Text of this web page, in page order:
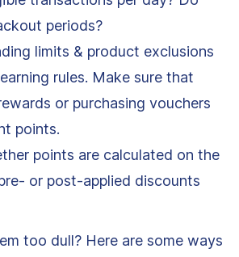
periods?
limits & product exclusions
rules. Make sure that
or purchasing vouchers
points.
points are calculated on the
or post-applied discounts
too dull? Here are some ways